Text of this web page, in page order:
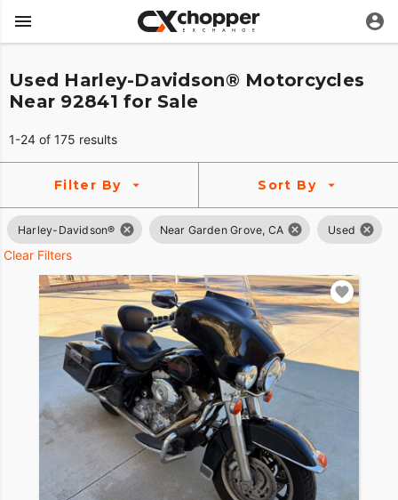
Used Harley-Davidson® Motorcycles
Near 92841 for Sale
1-24 of 175 results
Filter By Sort By
Harley-Davidson® Near Garden Grove, CA Used
Clear Filters